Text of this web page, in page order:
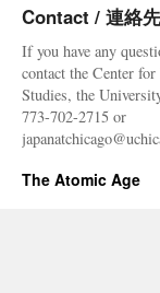
Contact / 連絡先
If you have any
contact the Center
Studies, the
773-702-2715 or
The Atomic Age